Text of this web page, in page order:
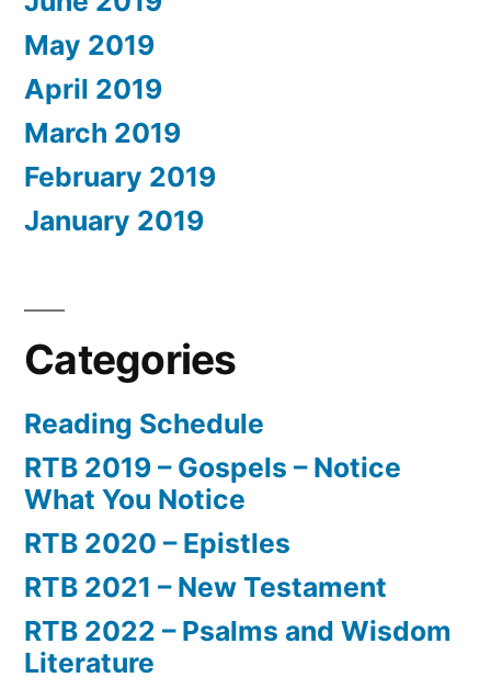
May 2019
April 2019
March 2019
February 2019
January 2019
Categories
Reading Schedule
RTB 2019 – Gospels – Notice
What You Notice
RTB 2020 – Epistles
RTB 2021 – New Testament
RTB 2022 – Psalms and Wisdom
Literature